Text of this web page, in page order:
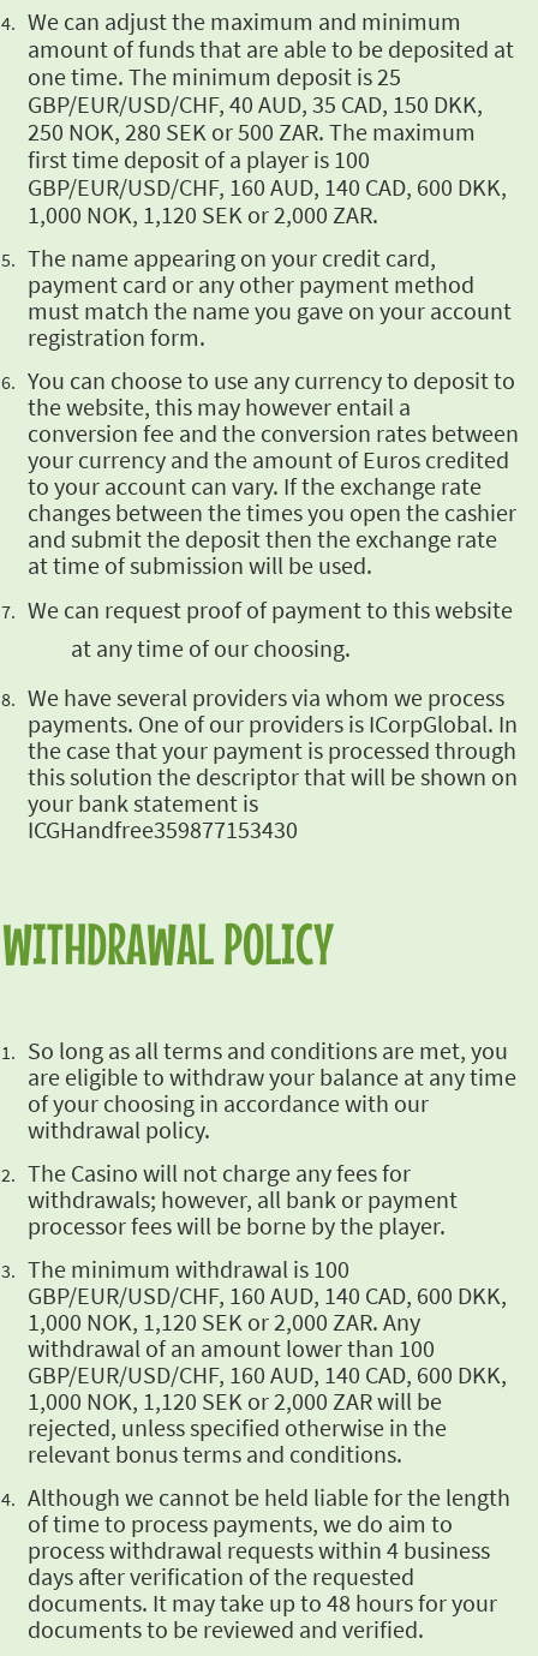
We can adjust the maximum and minimum
amount of funds that are able to be deposited at
one time. The minimum deposit is 25
GBP/EUR/USD/CHF, 40 AUD, 35 CAD, 150 DKK,
250 NOK, 280 SEK or 500 ZAR. The maximum
first time deposit of a player is 100
GBP/EUR/USD/CHF, 160 AUD, 140 CAD, 600 DKK,
1,000 NOK, 1,120 SEK or 2,000 ZAR.
The name appearingon your credit card,
payment card or any other payment method
must match the name you gave on your account
registration form.
You can choose to use any currency to deposit to
the website, this may however entail a
conversion fee and theconversion rates between
your currency and the amount of Euros credited
to your account can vary. If the exchange rate
changes between the times you open the cashier
and submit the depositthen the exchange rate
at time of submission will be used.
We can request proof of paymentto this website
at any time of our choosing.
We have several providers via whom we process
payments. One of our providers is ICorpGlobal. In
the case that your payment is processed through
this solution the descriptor that will be shown on
your bank statement is
ICGHandfree359877153430
WITHDRAWAL POLICY
So long as allterms and conditions are met, you
are eligible to withdraw your balance at any time
of yourchoosing in accordance with our
withdrawal policy.
The Casino willnot charge any fees for
withdrawals; however, all bank or payment
processor fees will be borneby the player.
The minimum withdrawal is 100
GBP/EUR/USD/CHF, 160 AUD, 140 CAD, 600 DKK,
1,000 NOK, 1,120 SEK or 2,000 ZAR. Any
withdrawal of an amount lower than 100
GBP/EUR/USD/CHF, 160 AUD, 140 CAD, 600 DKK,
1,000 NOK, 1,120 SEK or 2,000 ZAR will be
rejected, unless specified otherwise in the
relevant bonus terms and conditions.
Although we cannot be held liable for the length
of time to process payments, we do aim to
process withdrawal requests within 4 business
days after verification of the requested
documents. It may take up to 48 hours for your
documents to be reviewed and verified.